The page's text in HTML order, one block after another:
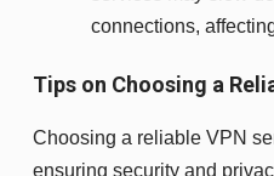
connections,
Tips on Choosing a
Choosing a reliable VPN
ensuring security and